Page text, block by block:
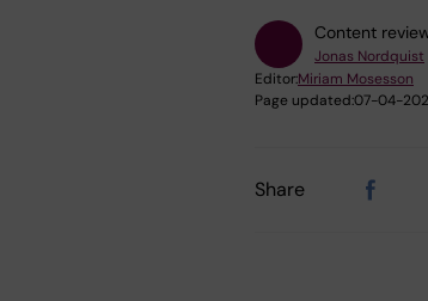
Content
Jonas Nordquist
Editor:Miriam Mosesson
Page updated:07-04-
Share